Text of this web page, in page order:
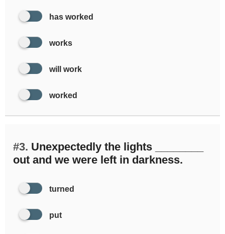
has worked
works
will work
worked
#3. Unexpectedly the lights ________
out and we were left in darkness.
turned
put